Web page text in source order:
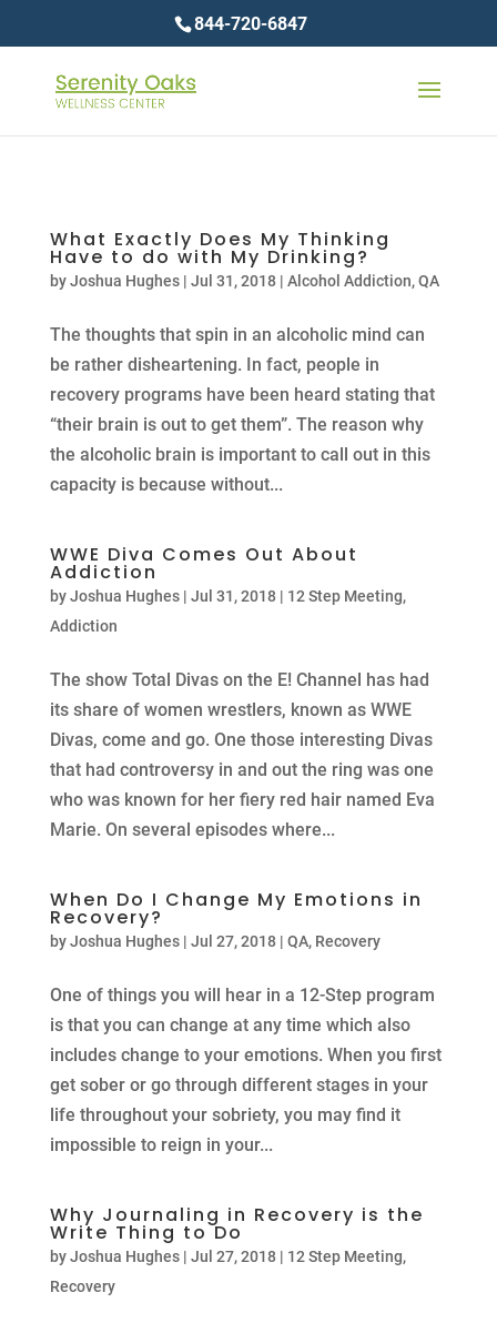
844-720-6847
What Exactly Does My Thinking
Have to do with My Drinking?
byJoshua Hughes| Jul 31, 2018| Alcohol Addiction,QA
The thoughts that spin in an alcoholic mind can
be rather disheartening. In fact, people in
recovery programs have been heard stating that
“their brain is out to get them”. The reason why
the alcoholic brain is important to call out in this
capacity is because without...
WWE Diva Comes Out About
Addiction
byJoshua Hughes| Jul 31, 2018| 12 Step Meeting,
Addiction
The show Total Divas on the E! Channel has had
its share of women wrestlers, known as WWE
Divas, come and go. One those interesting Divas
that had controversy in and out the ring was one
who was known for her fiery red hair named Eva
Marie. On several episodes where...
When Do I Change My Emotions in
Recovery?
byJoshua Hughes| Jul 27, 2018| QA, Recovery
One of things you will hear in a 12-Step program
is that you can change at any time which also
includes change to your emotions. When you first
get sober or go through different stages in your
life throughout your sobriety, you may find it
impossible to reign in your...
Why Journaling in Recovery is the
Write Thing to Do
byJoshua Hughes| Jul 27, 2018| 12 Step Meeting,
Recovery